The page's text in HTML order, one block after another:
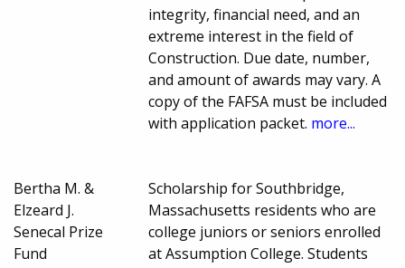
integrity, financial need, and an
extreme interest in the field of
Construction. Due date, number,
and amount of awards may vary. A
copy of the FAFSA must be included
with application packet. more...
Bertha M. &
Elzeard J.
Senecal Prize
Fund
Scholarship for Southbridge,
Massachusetts residents who are
college juniors or seniors enrolled
at Assumption College. Students